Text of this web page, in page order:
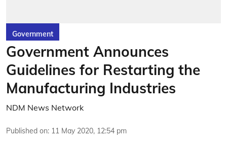
Government
Government Announces
Guidelines for Restarting the
Manufacturing Industries
NDM News Network
Published on: 11 May 2020, 12:54 pm